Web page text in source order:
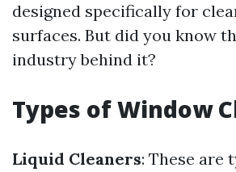
designed specifically for
surfaces. But did you know
industry behind it?
Types of Window
Liquid Cleaners: These are